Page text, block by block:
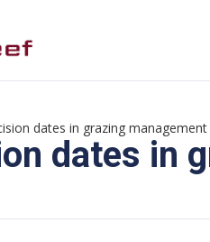
dates in grazing management
dates in